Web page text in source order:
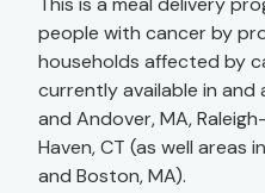
people with cancer by
households affected by
currently available in and
and Andover, MA,
Haven, CT (as well areas
and Boston, MA).